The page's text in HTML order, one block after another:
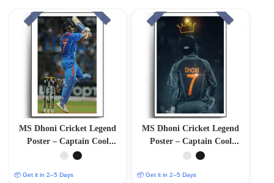
MS Dhoni Cricket Legend
Poster – Captain Cool
(12″x18″ Matte/Glossy
📦 Get it in 2–5 Days
MS Dhoni Cricket Legend
Poster – Captain Cool
(12″x18″ Matte/Glossy
📦 Get it in 2–5 Days